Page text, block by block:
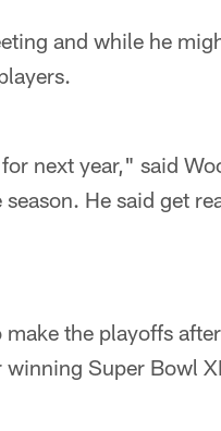
and while he
next year," said
He said get
the playoffs
Super Bowl